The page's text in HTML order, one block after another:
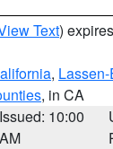
Text)
,
, in CA
Issued: 10:00
AM